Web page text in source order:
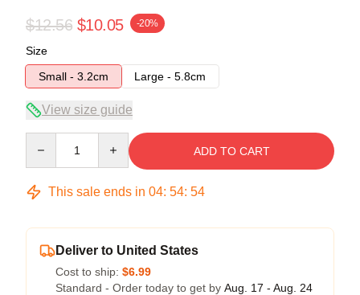
$12.56 $10.05 -20%
Size
Small - 3.2cm
Large - 5.8cm
View size guide
ADD TO CART
This sale ends in 04: 54: 54
Deliver to United States
Cost to ship: $6.99
Standard - Order today to get by Aug. 17 - Aug. 24